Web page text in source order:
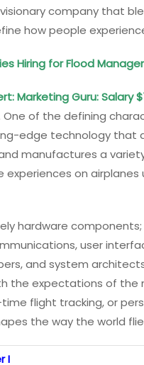
company that
how people
Hiring for Flood
Marketing Guru: Salary
One of the defining
edge technology that
manufactures a
on airplanes
hardware
user
and system
the expectations of the
flight tracking, or
the way the world
I